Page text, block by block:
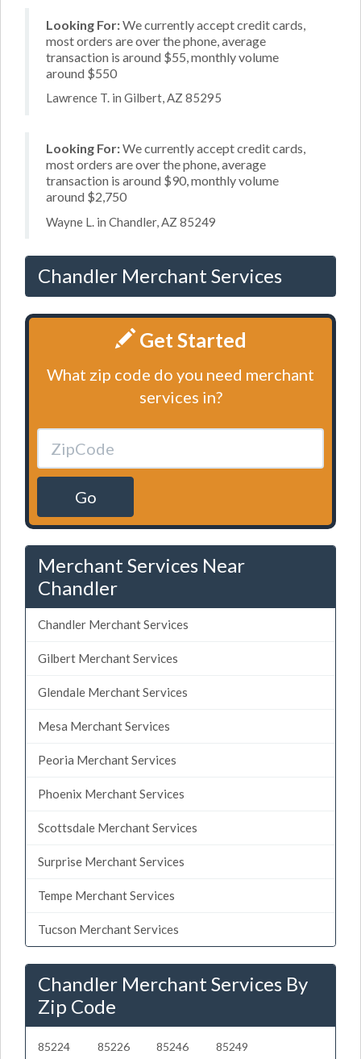
Looking For:We currently accept credit cards,
most orders are over the phone, average
transaction is around $55, monthly volume
around $550
Lawrence T. in Gilbert, AZ 85295
Looking For:We currently accept credit cards,
most orders are over the phone, average
transaction is around $90, monthly volume
around $2,750
Wayne L. in Chandler, AZ 85249
Chandler Merchant Services
Get Started
What zip code do you need merchant
services in?
Go
Merchant Services Near
Chandler
Chandler Merchant Services
Gilbert Merchant Services
Glendale Merchant Services
Mesa Merchant Services
Peoria Merchant Services
Phoenix Merchant Services
Scottsdale Merchant Services
Surprise Merchant Services
Tempe Merchant Services
Tucson Merchant Services
Chandler Merchant Services By
Zip Code
85224
85226
85246
85249